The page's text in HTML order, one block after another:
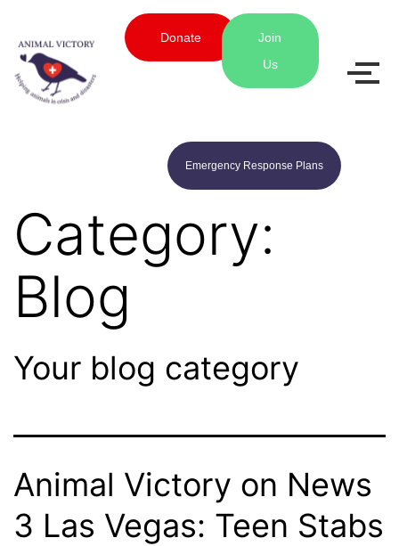
Donate
Join
Us
Emergency Response Plans
Category:
Blog
Your blog category
Animal Victory on News
3 Las Vegas: Teen Stabs